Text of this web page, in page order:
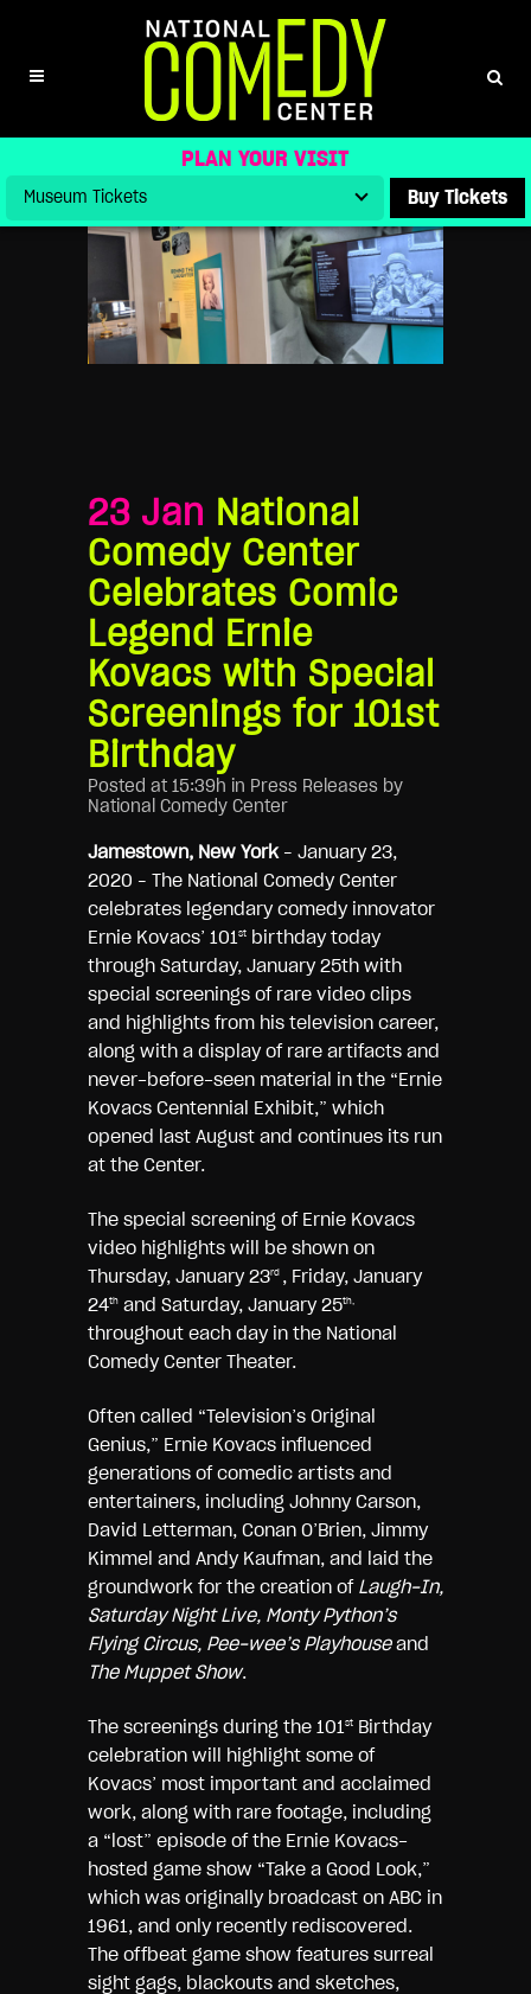
PLAN YOUR VISIT
Buy Tickets
NATIONAL COMEDY CENTER
CELEBRATES COMIC LEGEND ERNIE
KOVACS WITH SPECIAL
SCREENINGS FOR 101ST BIRTHDAY
23 Jan National
Comedy Center
Celebrates Comic
Legend Ernie
Kovacs with Special
Screenings for 101st
Birthday
Posted at 15:39h in Press Releases by
National Comedy Center
Jamestown, New York– January 23,
2020 – The National Comedy Center
celebrates legendary comedy innovator
Ernie Kovacs’ 101 st
birthday today
through Saturday, January 25th with
special screenings of rare video clips
and highlights from his television career,
along with a display of rare artifacts and
never-before-seen material in the “Ernie
Kovacs Centennial Exhibit,” which
opened last August and continues its run
at the Center.
The special screening of Ernie Kovacs
video highlights will be shown on
Thursday, January 23rd , Friday, January
24th and Saturday, January 25th,
throughout each day in the National
Comedy Center Theater.
Often called “Television’s Original
Genius,” Ernie Kovacs influenced
generations of comedic artists and
entertainers, including Johnny Carson,
David Letterman, Conan O’Brien, Jimmy
Kimmel and Andy Kaufman, and laid the
groundwork for the creation of Laugh-In,
Saturday Night Live, Monty Python’s
Flying Circus, Pee-wee’s Playhouseand
The Muppet Show.
The screenings during the 101 st
Birthday
celebration will highlight some of
Kovacs’ most important and acclaimed
work, along with rare footage, including
a “lost” episode of the Ernie Kovacs-
hosted game show “Take a Good Look,”
which was originally broadcast on ABC in
1961, and only recently rediscovered.
The offbeat game show features surreal
sight gags, blackouts and sketches,